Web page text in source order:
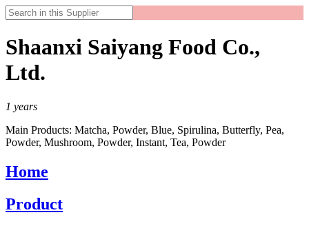
Shaanxi Saiyang Food Co.,
Ltd.
1 years
Main Products: Matcha, Powder, Blue, Spirulina, Butterfly, Pea,
Powder, Mushroom, Powder, Instant, Tea, Powder
Home
Product